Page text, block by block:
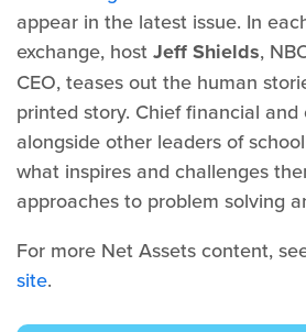
appear in the latest issue. In
exchange, host Jeff Shields,
CEO, teases out the human
printed story. Chief financial
alongside other leaders of
what inspires and challenges
approaches to problem solving
For more Net Assets content,
site.